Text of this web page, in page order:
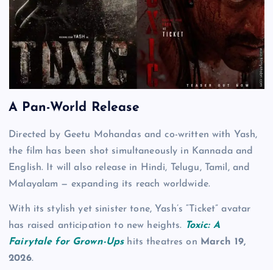
A Pan-World Release
Directed by Geetu Mohandas and co-written with Yash,
the film has been shot simultaneously in Kannada and
English. It will also release in Hindi, Telugu, Tamil, and
Malayalam — expanding its reach worldwide.
With its stylish yet sinister tone, Yash’s “Ticket” avatar
has raised anticipation to new heights.
Toxic: A
Fairytale for Grown-Upshits theatres on March 19,
2026.